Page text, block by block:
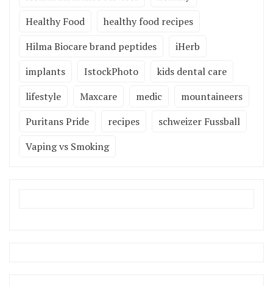
Healthy Food
healthy food recipes
Hilma Biocare brand peptides
iHerb
implants
IstockPhoto
kids dental care
lifestyle
Maxcare medic
mountaineers
Puritans Pride
recipes
schweizer Fussball
Vaping vs Smoking